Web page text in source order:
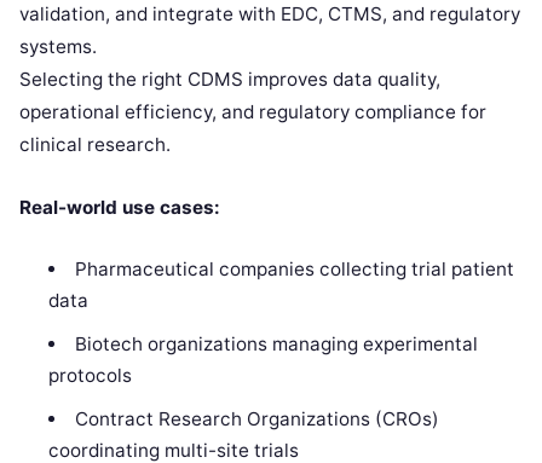
validation, and integrate with EDC, CTMS, and regulatory
systems.
Selecting the right CDMS improves data quality,
operational efficiency, and regulatory compliance for
clinical research.
Real-world use cases:
Pharmaceutical companies collecting trial patient
data
Biotech organizations managing experimental
protocols
Contract Research Organizations (CROs)
coordinating multi-site trials